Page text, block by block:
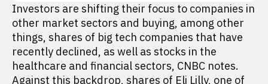
Investors are shifting their focus to companies in
other market sectors and buying, among other
things, shares of big tech companies that have
recently declined, as well as stocks in the
healthcare and financial sectors, CNBC notes.
Against this backdrop, shares of Eli Lilly, one of